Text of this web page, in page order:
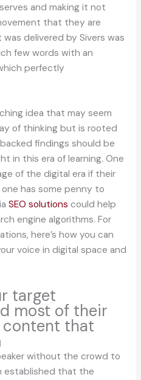
and making it not
that they are
delivered by Sivers was
few words with an
perfectly
idea that may seem
of thinking but is rooted
findings should be
in this era of learning. One
of the digital era if their
has some penny to
SEO solutions could help
engine algorithms. For
here’s how you can
voice in digital space and
target
most of their
that
without the crowd to
established that the